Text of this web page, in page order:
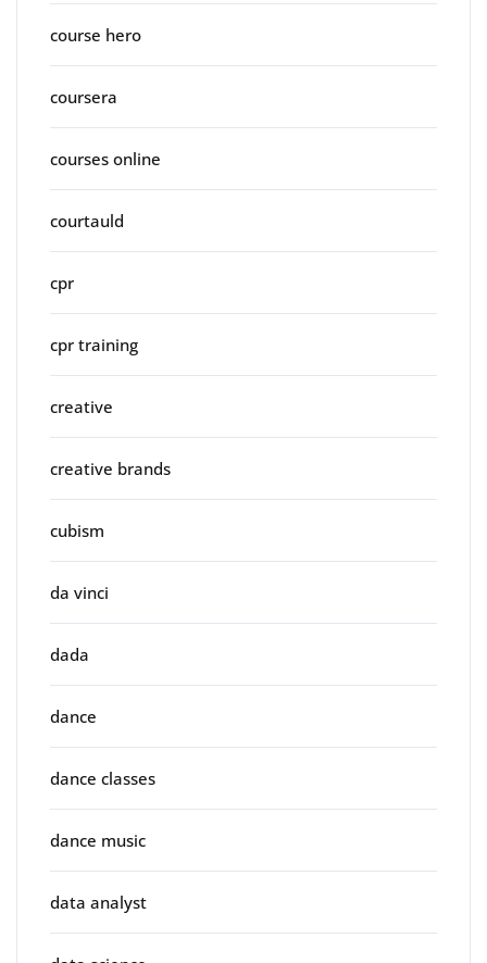
course hero
coursera
courses online
courtauld
cpr
cpr training
creative
creative brands
cubism
da vinci
dada
dance
dance classes
dance music
data analyst